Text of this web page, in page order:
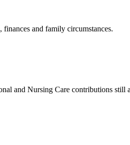
and family circumstances.
and Nursing Care contributions still